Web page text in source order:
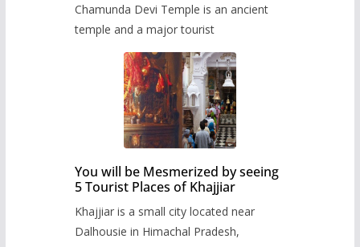
Chamunda Devi Temple is an ancient
temple and a major tourist
You will be Mesmerized by seeing
5 Tourist Places of Khajjiar
Khajjiar is a small city located near
Dalhousie in Himachal Pradesh,